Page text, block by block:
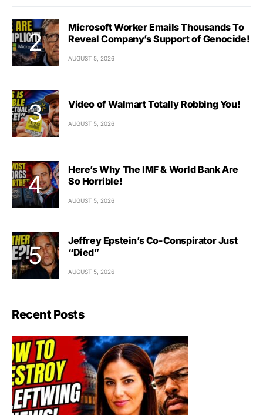
Microsoft Worker Emails Thousands To
Reveal Company’s Support of Genocide!
AUGUST 5, 2026
Video of Walmart Totally Robbing You!
AUGUST 5, 2026
Here’s Why The IMF & World Bank Are
So Horrible!
AUGUST 5, 2026
Jeffrey Epstein’s Co-Conspirator Just
“Died”
AUGUST 5, 2026
Recent Posts